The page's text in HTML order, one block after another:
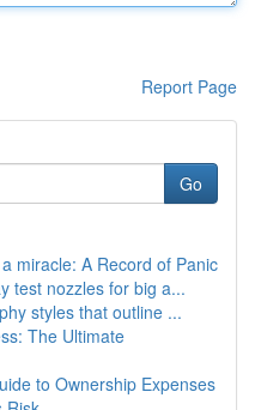
Report Page
Go
miracle: A Record of Panic
test nozzles for big a...
styles that outline ...
The Ultimate
to Ownership Expenses